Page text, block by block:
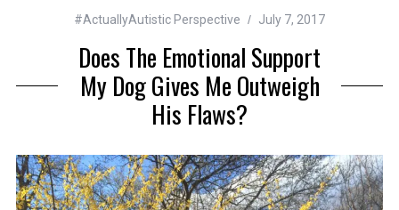
#ActuallyAutistic Perspective July 7, 2017
Does The Emotional Support
My Dog Gives Me Outweigh
His Flaws?